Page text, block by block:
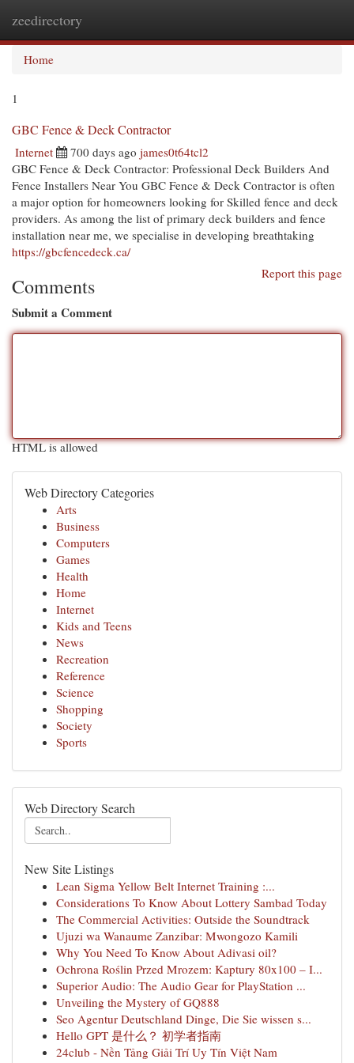
zeedirectory
Home
1
GBC Fence & Deck Contractor
Internet 700 days ago james0t64tcl2
GBC Fence & Deck Contractor: Professional Deck Builders And
Fence Installers Near You GBC Fence & Deck Contractor is often
a major option for homeowners looking for Skilled fence and deck
providers. As among the list of primary deck builders and fence
installation near me, we specialise in developing breathtaking
https://gbcfencedeck.ca/
Report this page
Comments
Submit a Comment
HTML is allowed
Web Directory Categories
Arts
Business
Computers
Games
Health
Home
Internet
Kids and Teens
News
Recreation
Reference
Science
Shopping
Society
Sports
Web Directory Search
New Site Listings
Lean Sigma Yellow Belt Internet Training :...
Considerations To Know About Lottery Sambad Today
The Commercial Activities: Outside the Soundtrack
Ujuzi wa Wanaume Zanzibar: Mwongozo Kamili
Why You Need To Know About Adivasi oil?
Ochrona Roślin Przed Mrozem: Kaptury 80x100 – I...
Superior Audio: The Audio Gear for PlayStation ...
Unveiling the Mystery of GQ888
Seo Agentur Deutschland Dinge, Die Sie wissen s...
Hello GPT 是什么？ 初学者指南
24club - Nền Tảng Giải Trí Uy Tín Việt Nam